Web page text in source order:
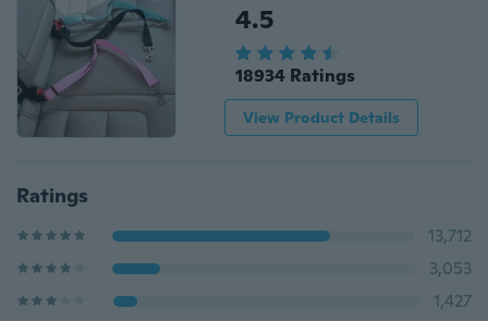
4.5
18934 Ratings
View Product Details
Ratings
13,712
3,053
1,427